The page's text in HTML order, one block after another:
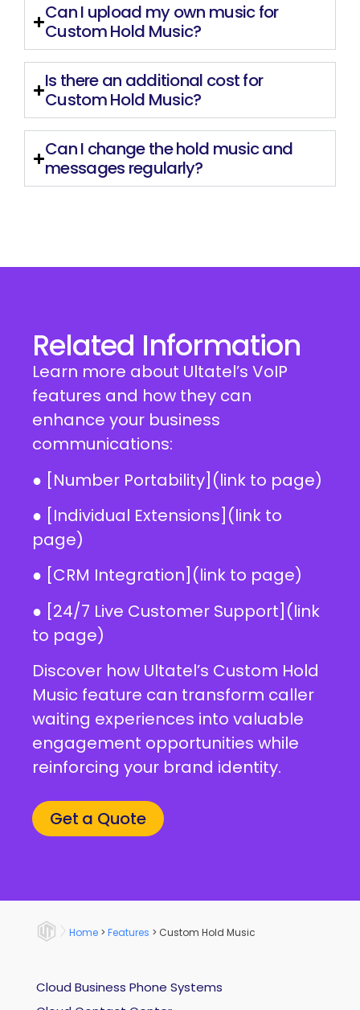
Can I upload my own music for
Custom Hold Music?
Is there an additional cost for
Custom Hold Music?
Can I change the hold music and
messages regularly?
Related Information
Learn more about Ultatel’s VoIP
features and how they can
enhance your business
communications:
● [Number Portability](link to page)
● [Individual Extensions](link to
page)
● [CRM Integration](link to page)
● [24/7 Live Customer Support](link
to page)
Discover how Ultatel’s Custom Hold
Music feature can transform caller
waiting experiences into valuable
engagement opportunities while
reinforcing your brand identity.
Get a Quote
Home > Features > Custom Hold Music
Cloud Business Phone Systems